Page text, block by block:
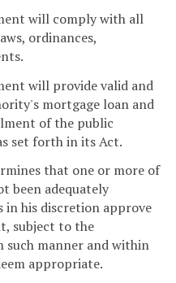
will comply with all
ordinances,
will provide valid and
mortgage loan and
of the public
set forth in its Act.
that one or more of
been adequately
in his discretion approve
subject to the
such manner and within
appropriate.